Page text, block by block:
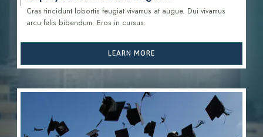
Cras tincidunt lobortis feugiat vivamus at augue. Dui vivamus
arcu felis bibendum. Eros in cursus.
LEARN MORE